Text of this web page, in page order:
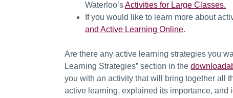
Waterloo’sActivities for Large Classes.
If you would like to learn more about
and Active Learning Online.
Are there any active learning strategies you
Learning Strategies” section in the
you with an activity that will bring together all
active learning, explained its importance,